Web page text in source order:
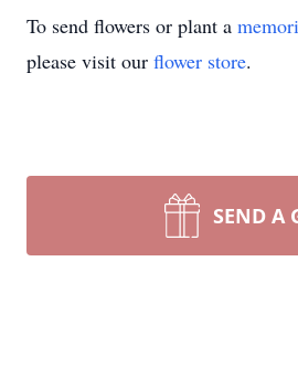
To send flowers or plant a
please visit our flower store.
SEND A